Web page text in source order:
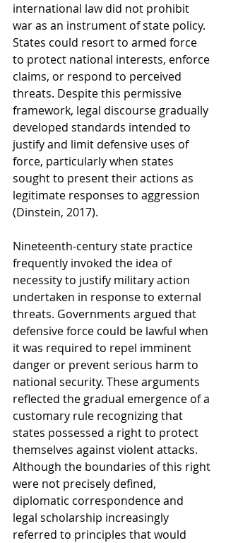
international law did not prohibit
war as an instrument of state policy.
States could resort to armed force
to protect national interests, enforce
claims, or respond to perceived
threats. Despite this permissive
framework, legal discourse gradually
developed standards intended to
justify and limit defensive uses of
force, particularly when states
sought to present their actions as
legitimate responses to aggression
(Dinstein, 2017).
Nineteenth-century state practice
frequently invoked the idea of
necessity to justify military action
undertaken in response to external
threats. Governments argued that
defensive force could be lawful when
it was required to repel imminent
danger or prevent serious harm to
national security. These arguments
reflected the gradual emergence of a
customary rule recognizing that
states possessed a right to protect
themselves against violent attacks.
Although the boundaries of this right
were not precisely defined,
diplomatic correspondence and
legal scholarship increasingly
referred to principles that would